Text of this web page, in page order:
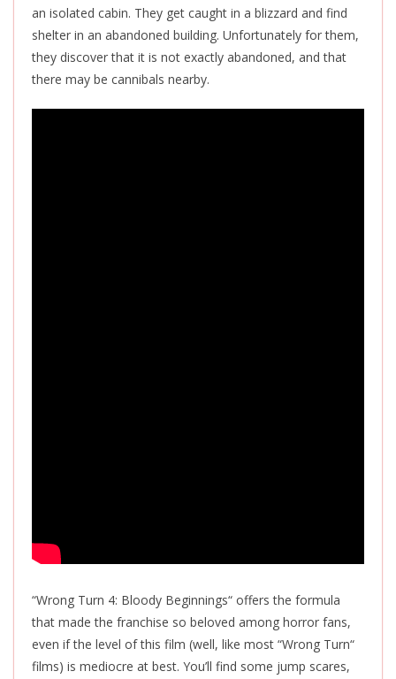
an isolated cabin. They get caught in a blizzard and find
shelter in an abandoned building. Unfortunately for them,
they discover that it is not exactly abandoned, and that
there may be cannibals nearby.
“Wrong Turn 4: Bloody Beginnings“ offers the formula
that made the franchise so beloved among horror fans,
even if the level of this film (well, like most “Wrong Turn“
films) is mediocre at best. You’ll find some jump scares,